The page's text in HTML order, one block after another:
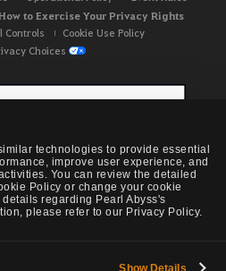
technologies to provide essential
improve user experience, and
You can review the detailed
Policy or change your cookie
regarding Pearl Abyss's
please refer to our Privacy Policy.
Show Details
to Exercise Your Privacy Rights
Controls
Cookie Use Policy
Choices